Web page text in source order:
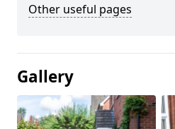
Other useful pages
Gallery